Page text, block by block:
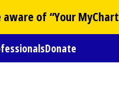
of “YourMyChart
Donate